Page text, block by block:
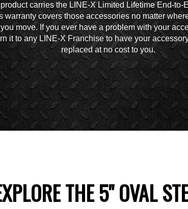
carries the LINE-X Limited Lifetime End-to-
warranty covers those accessories no matter
move. If you ever have a problem with your
it to any LINE-X Franchise to have your
replaced at no cost to you.
THE 5" OVAL